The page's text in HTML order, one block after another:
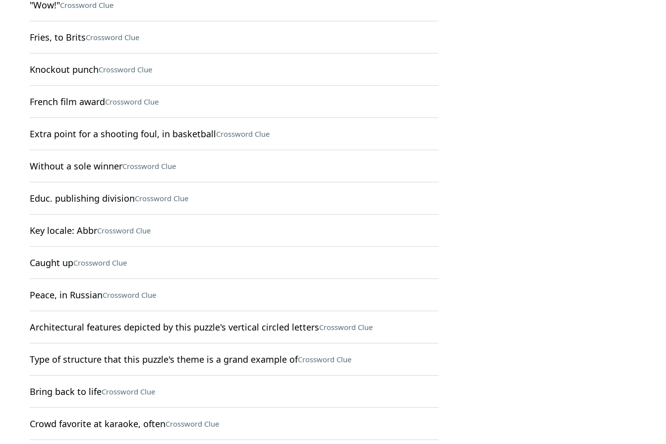
"Wow!"Crossword Clue
Fries, to BritsCrossword Clue
Knockout punchCrossword Clue
French film awardCrossword Clue
Extra point for a shooting foul, in basketballCrossword Clue
Without a sole winnerCrossword Clue
Educ. publishing divisionCrossword Clue
Key locale: AbbrCrossword Clue
Caught upCrossword Clue
Peace, in RussianCrossword Clue
Architectural features depicted by this puzzle's vertical circled lettersCrossword Clue
Type of structure that this puzzle's theme is a grand example ofCrossword Clue
Bring back to lifeCrossword Clue
Crowd favorite at karaoke, oftenCrossword Clue